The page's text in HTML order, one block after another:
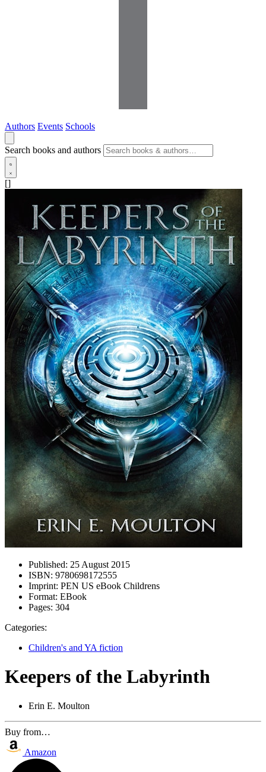
Authors Events Schools
Search books and authors
[]
Published: 25 August 2015
ISBN: 9780698172555
Imprint: PEN US eBook Childrens
Format: EBook
Pages: 304
Categories:
Children's and YA fiction
Keepers of the Labyrinth
Erin E. Moulton
Buy from…
Amazon